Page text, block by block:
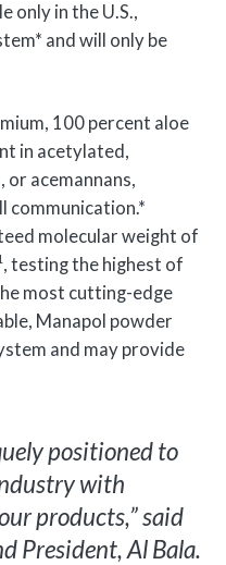
only in the U.S.,
and will only be
100 percent aloe
in acetylated,
or acemannans,
communication.*
molecular weight of
, testing the highest of
most cutting-edge
Manapol powder
and may provide
positioned to
with
products,” said
President, Al Bala.